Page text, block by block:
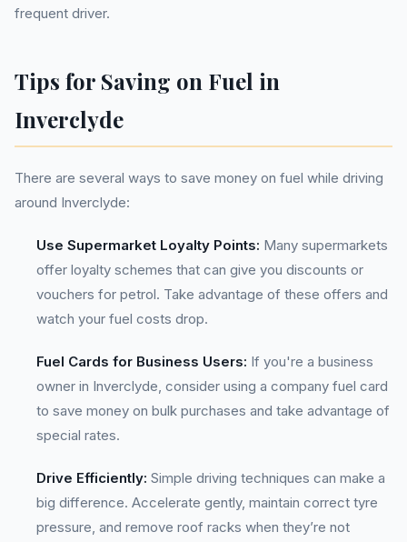
frequent driver.
Tips for Saving on Fuel in
Inverclyde
There are several ways to save money on fuel while driving
around Inverclyde:
Use Supermarket Loyalty Points: Many supermarkets
offer loyalty schemes that can give you discounts or
vouchers for petrol. Take advantage of these offers and
watch your fuel costs drop.
Fuel Cards for Business Users: If you're a business
owner in Inverclyde, consider using a company fuel card
to save money on bulk purchases and take advantage of
special rates.
Drive Efficiently: Simple driving techniques can make a
big difference. Accelerate gently, maintain correct tyre
pressure, and remove roof racks when they’re not